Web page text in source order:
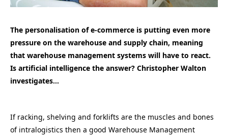
The personalisation of e-commerce is putting even more
pressure on the warehouse and supply chain, meaning
that warehouse management systems will have to react.
Is artificial intelligence the answer? Christopher Walton
investigates…
If racking, shelving and forklifts are the muscles and bones
of intralogistics then a good Warehouse Management